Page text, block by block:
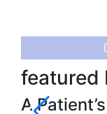
featured
A